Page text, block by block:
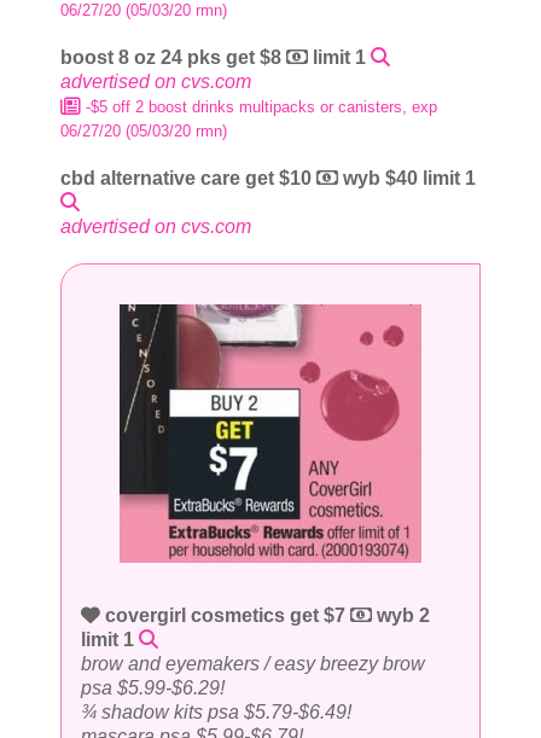
06/27/20 (05/03/20 rmn)
boost 8 oz 24 pks get $8
limit 1
advertised on cvs.com
-$5 off 2 boost drinks multipacks or canisters, exp
06/27/20 (05/03/20 rmn)
cbd alternative care get $10 wyb $40 limit 1
advertised on cvs.com
covergirl cosmetics get $7
wyb 2
limit 1
brow and eyemakers / easy breezy brow
psa $5.99-$6.29!
¾ shadow kits psa $5.79-$6.49!